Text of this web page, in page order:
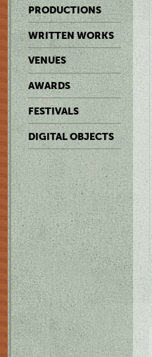
PRODUCTIONS
WRITTEN WORKS
VENUES
AWARDS
FESTIVALS
DIGITAL OBJECTS